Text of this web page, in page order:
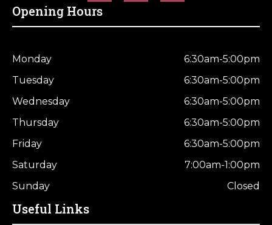
Opening Hours
Monday
6:30am-5:00pm
Tuesday
6:30am-5:00pm
Wednesday
6:30am-5:00pm
Thursday
6:30am-5:00pm
Friday
6:30am-5:00pm
Saturday
7:00am-1:00pm
Sunday
Closed
Useful Links